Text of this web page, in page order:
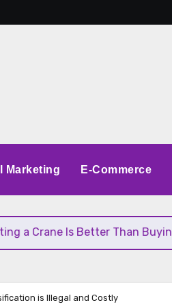
Marketing E-Commerce
Is Better Than Buying One
is Illegal and Costly